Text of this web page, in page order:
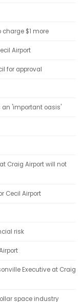
$1 more
Airport
for approval
an 'important oasis'
Craig Airport will not
Cecil Airport
risk
Executive at Craig
space industry